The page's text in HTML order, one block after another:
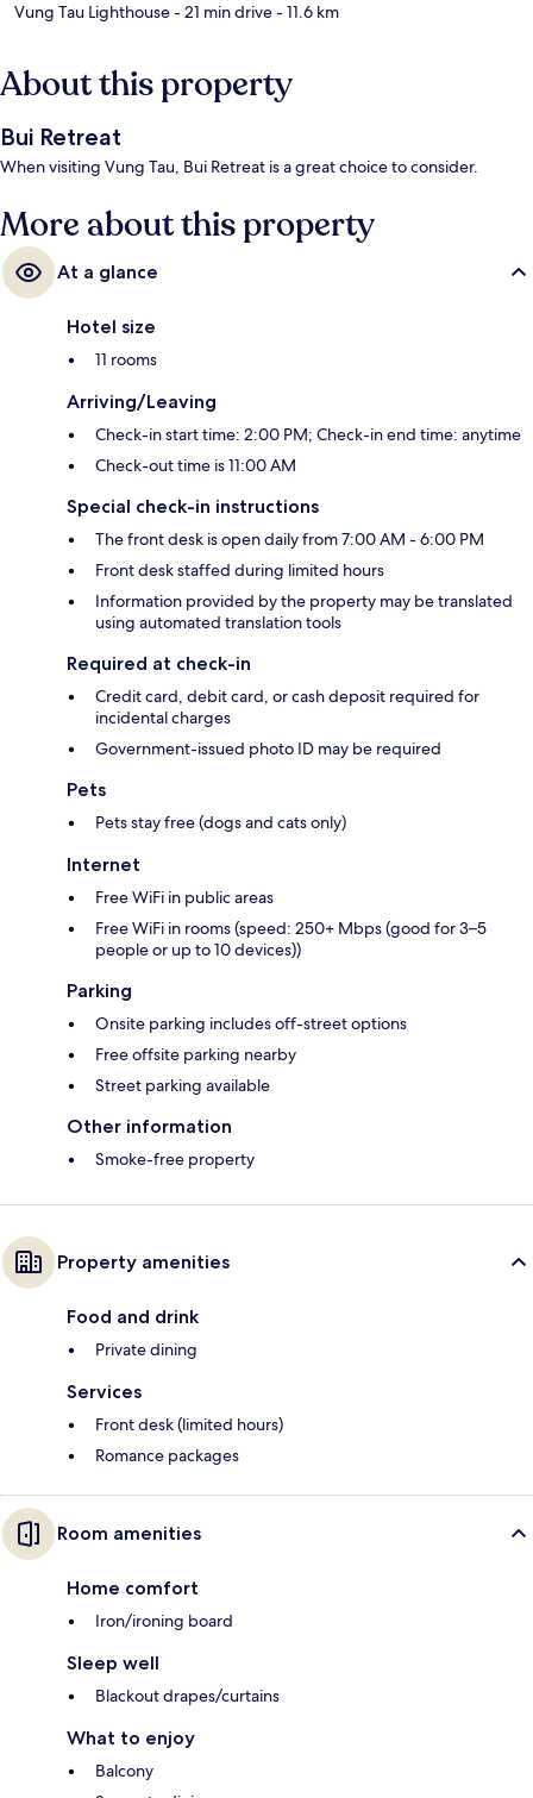
Vung Tau Lighthouse- 21 min drive- 11.6 km
About this property
Bui Retreat
When visiting Vung Tau, Bui Retreat is a great choice to consider.
More about this property
At a glance
Hotel size
11 rooms
Arriving/Leaving
Check-in start time: 2:00 PM; Check-in end time: anytime
Check-out time is 11:00 AM
Special check-in instructions
The front desk is open daily from 7:00 AM - 6:00 PM
Front desk staffed during limited hours
Information provided by the property may be translated
using automated translation tools
Required at check-in
Credit card, debit card, or cash deposit required for
incidental charges
Government-issued photo ID may be required
Pets
Pets stay free (dogs and cats only)
Internet
Free WiFi in public areas
Free WiFi in rooms (speed: 250+ Mbps (good for 3–5
people or up to 10 devices))
Parking
Onsite parking includes off-street options
Free offsite parking nearby
Street parking available
Other information
Smoke-free property
Property amenities
Food and drink
Private dining
Services
Front desk (limited hours)
Romance packages
Room amenities
Home comfort
Iron/ironing board
Sleep well
Blackout drapes/curtains
What to enjoy
Balcony